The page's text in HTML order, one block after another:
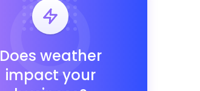
Does weather
impact your